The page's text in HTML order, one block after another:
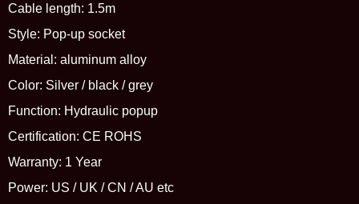
Cable length: 1.5m
Style: Pop-up socket
Material: aluminum alloy
Color: Silver / black / grey
Function: Hydraulic popup
Certification: CE ROHS
Warranty: 1 Year
Power: US / UK / CN / AU etc